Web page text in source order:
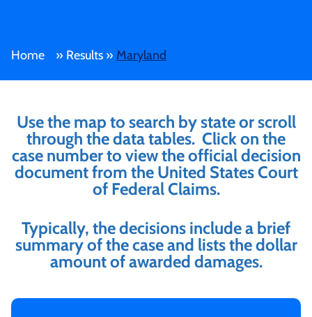
Home » Results » Maryland
Use the map to search by state or scroll
through the data tables. Click on the
case number to view the official decision
document from the United States Court
of Federal Claims.
Typically, the decisions include a brief
summary of the case and lists the dollar
amount of awarded damages.